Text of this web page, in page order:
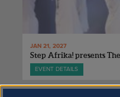
JAN 21, 2027
Step Afrika! presents
EVENT DETAILS